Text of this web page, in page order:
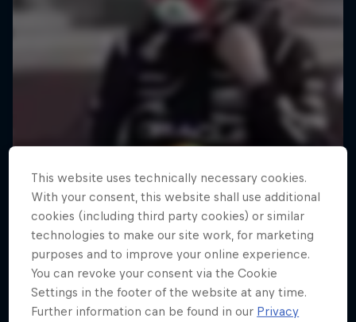
This website uses technically necessary cookies.
With your consent, this website shall use additional
cookies (including third party cookies) or similar
technologies to make our site work, for marketing
purposes and to improve your online experience.
You can revoke your consent via the Cookie
Settings in the footer of the website at any time.
Further information can be found in our Privacy